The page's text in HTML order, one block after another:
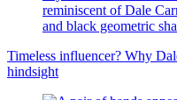
Timeless influencer? Why
hindsight